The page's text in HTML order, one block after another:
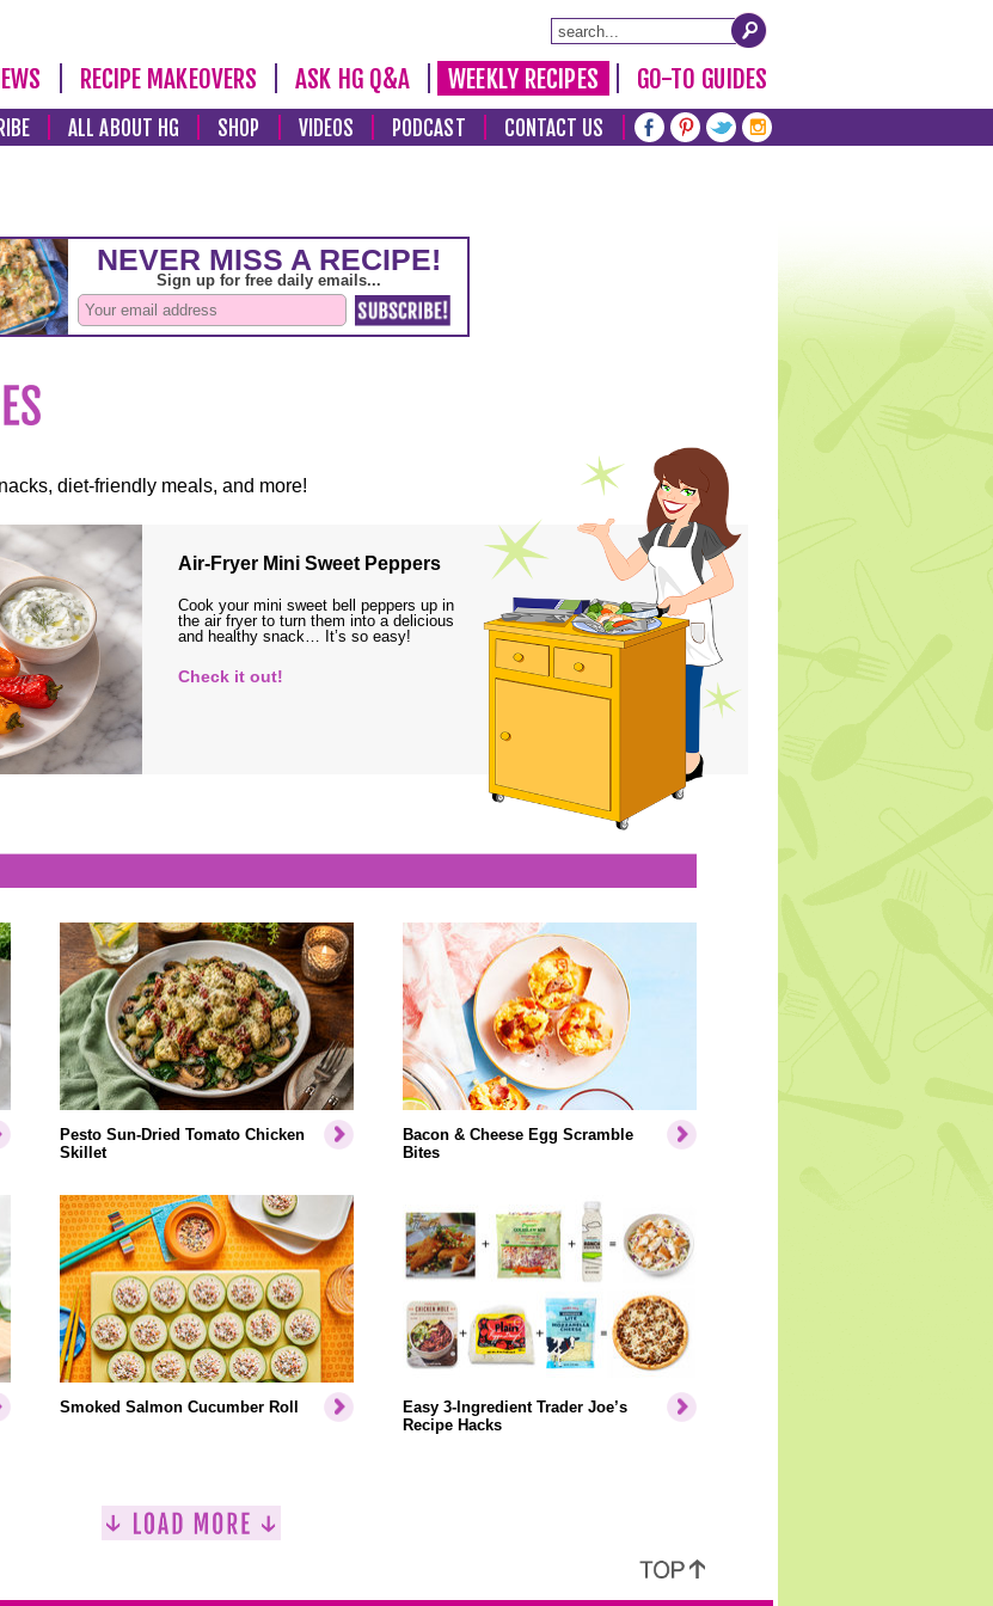
RECIPE MAKEOVERS ASK HG Q&A WEEKLY RECIPES GO-TO GUIDES
ALL ABOUT HG SHOP VIDEOS PODCAST CONTACT US
diet-friendly meals, and more!
Air-Fryer Mini Sweet Peppers
Cook your mini sweet bell peppers up in
the air fryer to turn them into a delicious
and healthy snack… It’s so easy!
Check it out!
Pesto Sun-Dried Tomato Chicken
Skillet
Bacon & Cheese Egg Scramble
Bites
Smoked Salmon Cucumber Roll
Easy 3-Ingredient Trader Joe’s
Recipe Hacks